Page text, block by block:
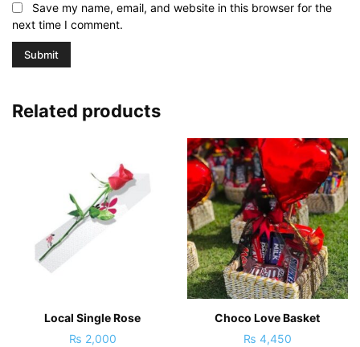
Save my name, email, and website in this browser for the
next time I comment.
Related products
Local Single Rose
₨ 2,000
Choco Love Basket
₨ 4,450